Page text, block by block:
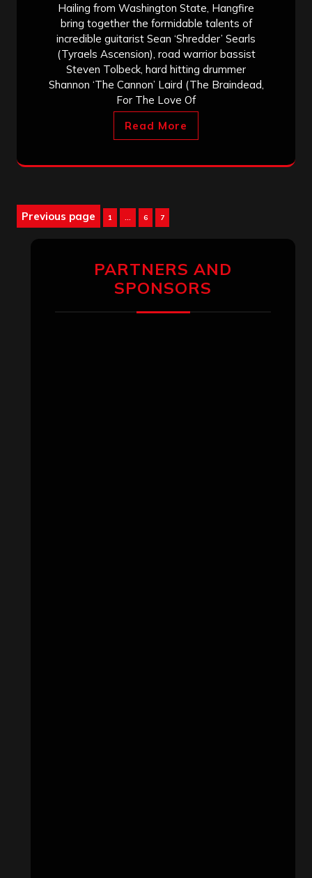
Hailing from Washington State, Hangfire
bring together the formidable talents of
incredible guitarist Sean ‘Shredder’ Searls
(Tyraels Ascension), road warrior bassist
Steven Tolbeck, hard hitting drummer
Shannon ‘The Cannon’ Laird (The Braindead,
For The Love Of
Read More
Posts
Previous page 1 … Page
6 Page
7
PARTNERS AND
SPONSORS